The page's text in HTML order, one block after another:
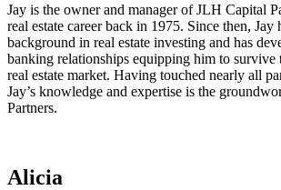
Jay is the owner and manager of JLH Capital
real estate career back in 1975. Since then, Jay
background in real estate investing and has
banking relationships equipping him to survive
real estate market. Having touched nearly all
Jay’s knowledge and expertise is the
Partners.
Alicia